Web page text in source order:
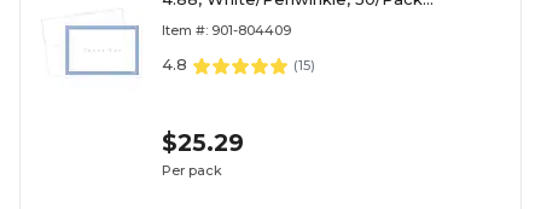
Item #: 901-804409
4.8 (15)
$25.29
Per pack